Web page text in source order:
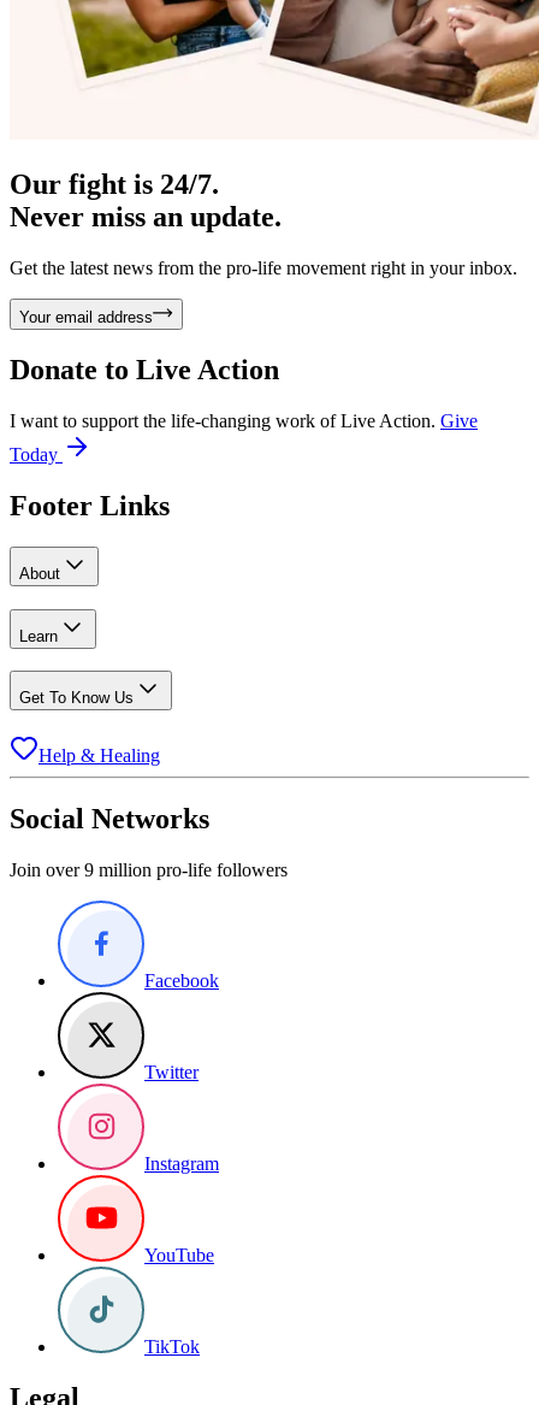
Our fight is 24/7.
Never miss an update.
Get the latest news from the pro-life movement right in your inbox.
Your email address
Donate to Live Action
I want to support the life-changing work of Live Action. Give
Today
Footer Links
About
Learn
Get To Know Us
Help & Healing
Social Networks
Join over 9 million pro-life followers
Facebook
Twitter
Instagram
YouTube
TikTok
Legal